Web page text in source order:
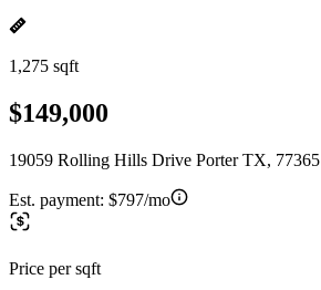
1,275 sqft
$149,000
19059 Rolling Hills Drive Porter TX, 77365
Est. payment: $797/mo
Price per sqft